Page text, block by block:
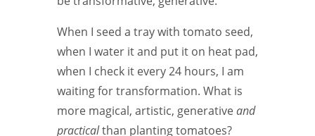
When I seed a tray with tomato seed,
when I water it and put it on heat pad,
when I check it every 24 hours, I am
waiting for transformation. What is
more magical, artistic, generativeand
practicalthan planting tomatoes?